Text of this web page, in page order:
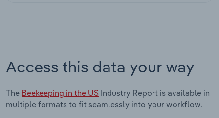
Access this data your way
The Beekeeping in the US Industry Report is available in
multiple formats to fit seamlessly into your workflow.